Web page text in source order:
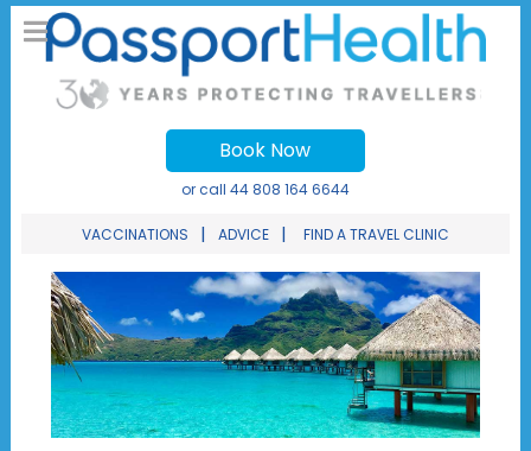
Book Now
or call 44 808 164 6644
VACCINATIONS | ADVICE | FIND A TRAVEL CLINIC